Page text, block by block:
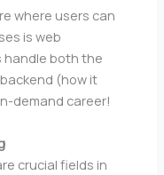
where users can
is web
handle both the
(how it
demand career!
crucial fields in